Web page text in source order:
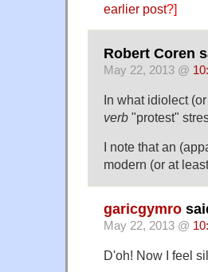
earlier post?]
Robert Coren
May 22, 2013 @
In what idiolect
verb "protest"
I note that an
modern (or at
garicgymro
May 22, 2013 @
D'oh! Now I feel